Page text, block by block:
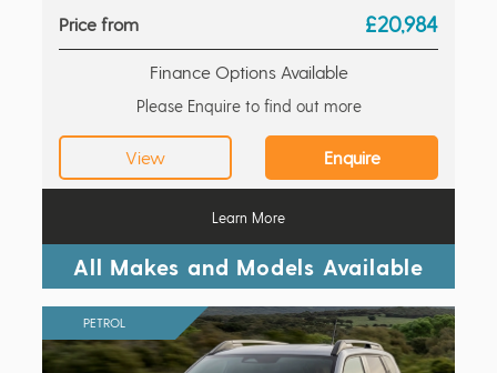
Price from £20,984
Finance Options Available
Please Enquire to find out more
View Enquire
Learn More
All Makes and Models Available
PETROL